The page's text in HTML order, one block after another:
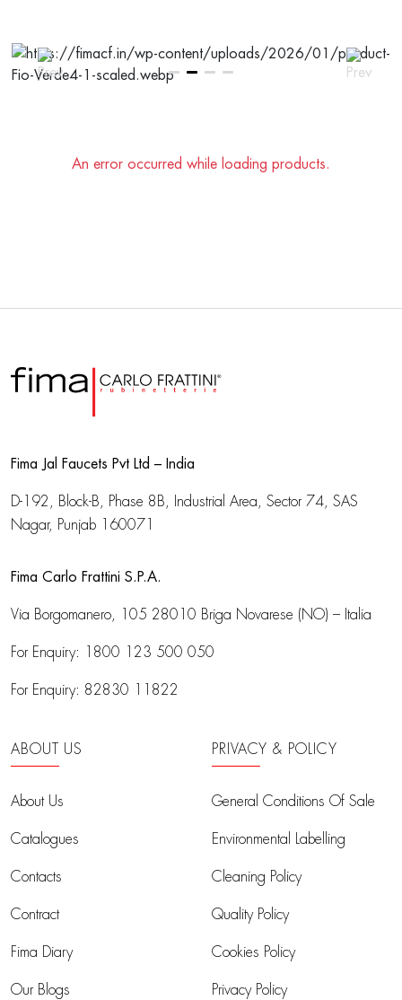
An error occurred while loading products.
Fima Jal Faucets Pvt Ltd – India
D-192, Block-B, Phase 8B, Industrial Area, Sector 74, SAS
Nagar, Punjab 160071
Fima Carlo Frattini S.P.A.
Via Borgomanero, 105 28010 Briga Novarese (NO) – Italia
For Enquiry: 1800 123 500 050
For Enquiry: 82830 11822
ABOUT US
About Us
Catalogues
Contacts
Contract
Fima Diary
Our Blogs
PRIVACY & POLICY
General Conditions Of Sale
Environmental Labelling
Cleaning Policy
Quality Policy
Cookies Policy
Privacy Policy